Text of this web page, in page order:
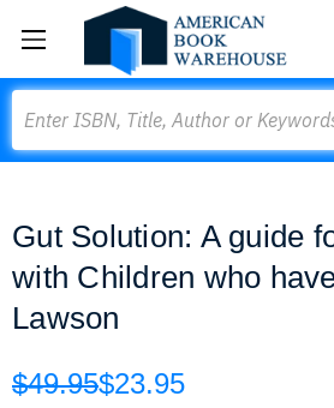
Gut Solution: A guide
with Children who
Lawson
$49.95$23.95